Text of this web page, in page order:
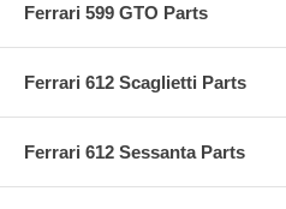
Ferrari 599 GTO Parts
Ferrari 612 Scaglietti Parts
Ferrari 612 Sessanta Parts